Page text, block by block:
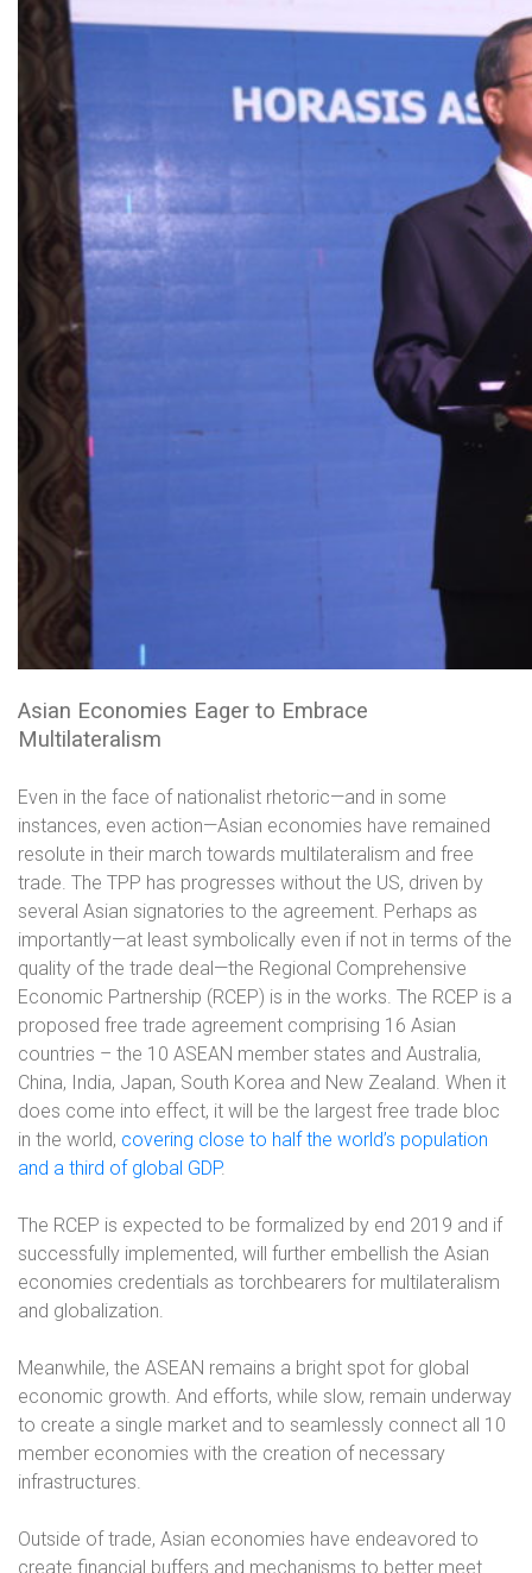
Asian Economies Eager to Embrace
Multilateralism
Even in the face of nationalist rhetoric—and in some
instances, even action—Asian economies have remained
resolute in their march towards multilateralism and free
trade. The TPP has progresses without the US, driven by
several Asian signatories to the agreement. Perhaps as
importantly—at least symbolically even if not in terms of the
quality of the trade deal—the Regional Comprehensive
Economic Partnership (RCEP) is in the works. The RCEP is a
proposed free trade agreement comprising 16 Asian
countries – the 10 ASEAN member states and Australia,
China, India, Japan, South Korea and New Zealand. When it
does come into effect, it will be the largest free trade bloc
in the world, covering close to half the world’s population
and a third of global GDP.
The RCEP is expected to be formalized by end 2019 and if
successfully implemented, will further embellish the Asian
economies credentials as torchbearers for multilateralism
and globalization.
Meanwhile, the ASEAN remains a bright spot for global
economic growth. And efforts, while slow, remain underway
to create a single market and to seamlessly connect all 10
member economies with the creation of necessary
infrastructures.
Outside of trade, Asian economies have endeavored to
create financial buffers and mechanisms to better meet